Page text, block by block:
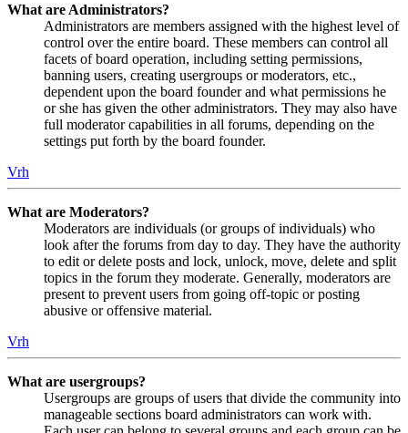
What are Administrators?
Administrators are members assigned with the highest level of
control over the entire board. These members can control all
facets of board operation, including setting permissions,
banning users, creating usergroups or moderators, etc.,
dependent upon the board founder and what permissions he
or she has given the other administrators. They may also have
full moderator capabilities in all forums, depending on the
settings put forth by the board founder.
Vrh
What are Moderators?
Moderators are individuals (or groups of individuals) who
look after the forums from day to day. They have the authority
to edit or delete posts and lock, unlock, move, delete and split
topics in the forum they moderate. Generally, moderators are
present to prevent users from going off-topic or posting
abusive or offensive material.
Vrh
What are usergroups?
Usergroups are groups of users that divide the community into
manageable sections board administrators can work with.